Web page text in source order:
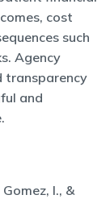
cost
such
Agency
transparency
and
I., &